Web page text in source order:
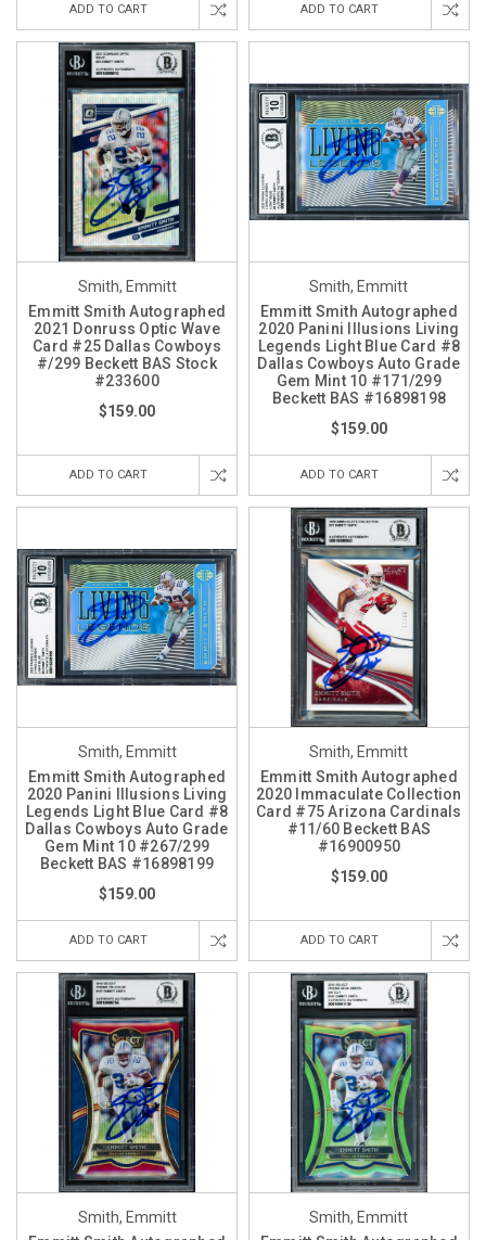
ADD TO CART ADD TO CART
Smith, Emmitt
Emmitt Smith Autographed
2021 Donruss Optic Wave
Card #25 Dallas Cowboys
#/299 Beckett BAS Stock
#233600
$159.00
ADD TO CART
Smith, Emmitt
Emmitt Smith Autographed
2020 Panini Illusions Living
Legends Light Blue Card #8
Dallas Cowboys Auto Grade
Gem Mint 10 #171/299
Beckett BAS #16898198
$159.00
ADD TO CART
Smith, Emmitt
Emmitt Smith Autographed
2020 Panini Illusions Living
Legends Light Blue Card #8
Dallas Cowboys Auto Grade
Gem Mint 10 #267/299
Beckett BAS #16898199
$159.00
ADD TO CART
Smith, Emmitt
Emmitt Smith Autographed
2020 Immaculate Collection
Card #75 Arizona Cardinals
#11/60 Beckett BAS
#16900950
$159.00
ADD TO CART
Smith, Emmitt
Smith, Emmitt